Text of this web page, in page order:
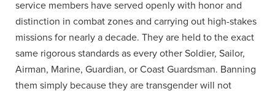
service members have served openly with honor and
distinction in combat zones and carrying out high-stakes
missions for nearly a decade. They are held to the exact
same rigorous standards as every other Soldier, Sailor,
Airman, Marine, Guardian, or Coast Guardsman. Banning
them simply because they are transgender will not